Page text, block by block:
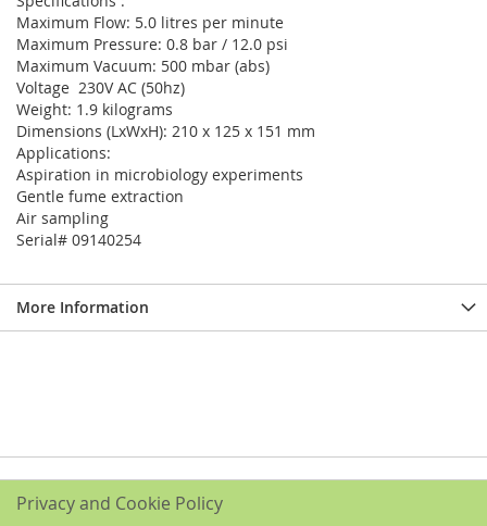
Maximum Flow: 5.0 litres per minute
Maximum Pressure: 0.8 bar / 12.0 psi
Maximum Vacuum: 500 mbar (abs)
Voltage 230V AC (50hz)
Weight: 1.9 kilograms
Dimensions (LxWxH): 210 x 125 x 151 mm
Applications:
Aspiration in microbiology experiments
Gentle fume extraction
Air sampling
Serial# 09140254
More Information
Privacy and Cookie Policy